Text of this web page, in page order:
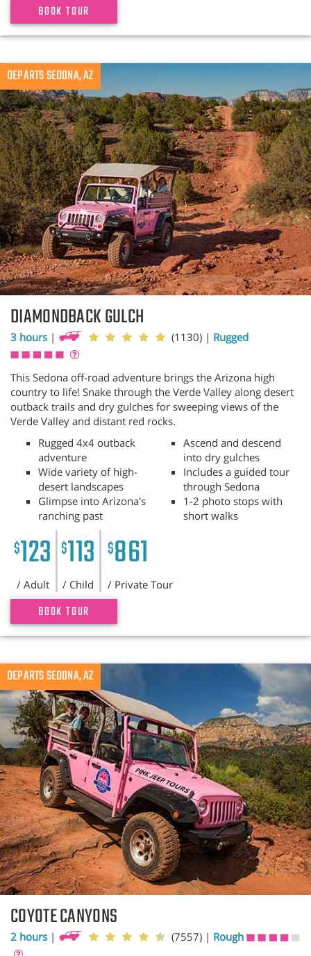
BOOK TOUR
DEPARTS SEDONA, AZ
DIAMONDBACK GULCH
3 hours | (1130) | Rugged
This Sedona off-road adventure brings the Arizona high
country to life! Snake through the Verde Valley along desert
outback trails and dry gulches for sweeping views of the
Verde Valley and distant red rocks.
Rugged 4x4 outback
adventure
Wide variety of high-
desert landscapes
Glimpse into Arizona's
ranching past
Ascend and descend
into dry gulches
Includes a guided tour
through Sedona
1-2 photo stops with
short walks
$123
/ Adult
$113
/ Child
$861
/ Private Tour
BOOK TOUR
DEPARTS SEDONA, AZ
COYOTE CANYONS
2 hours | (7557) | Rough